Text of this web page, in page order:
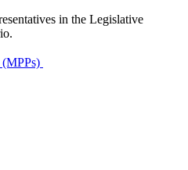
in the Legislative